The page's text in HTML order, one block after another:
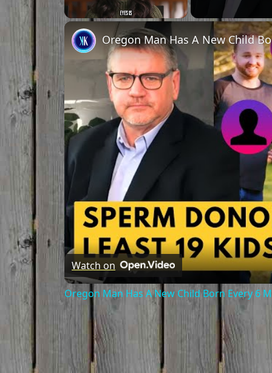
Oregon Man Has A New Child
Watch on
Oregon Man Has A New Child Born Every 6